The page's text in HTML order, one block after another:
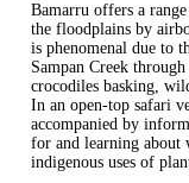
Bamarru offers a
the floodplains by
is phenomenal due to
Sampan Creek
crocodiles basking,
In an open-top safari
accompanied by
for and learning about
indigenous uses of